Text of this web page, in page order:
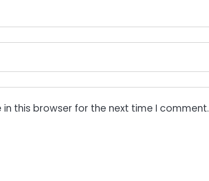
this browser for the next time I comment.